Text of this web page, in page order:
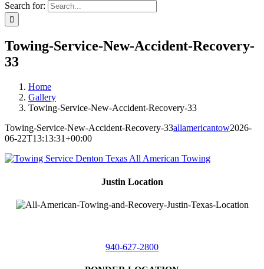
Search for:
Towing-Service-New-Accident-Recovery-
33
Home
Gallery
Towing-Service-New-Accident-Recovery-33
Towing-Service-New-Accident-Recovery-33allamericantow2026-
06-22T13:13:31+00:00
Justin Location
940-627-2800